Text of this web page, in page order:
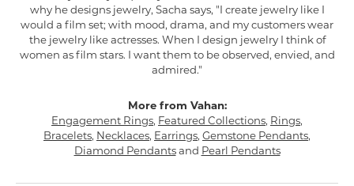
why he designs jewelry, Sacha says, "I create jewelry like I
would a film set; with mood, drama, and my customers wear
the jewelry like actresses. When I design jewelry I think of
women as film stars. I want them to be observed, envied, and
admired."
More from Vahan:
Engagement Rings, Featured Collections, Rings,
Bracelets, Necklaces, Earrings, Gemstone Pendants,
Diamond Pendantsand Pearl Pendants